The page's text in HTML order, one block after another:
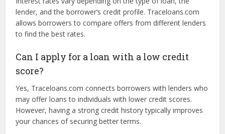
However, the exact timeline may depend on the lender and
loan type.
What are the interest rates on business
loans through Traceloans.com?
Interest rates vary depending on the type of loan, the
allows borrowers to compare offers from different lenders
to find the best rates.
Can I apply for a loan with a low credit